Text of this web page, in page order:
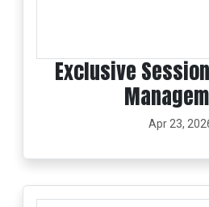
Exclusive
Apr 23,